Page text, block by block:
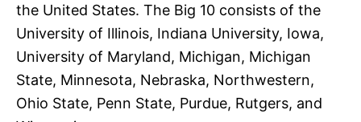
the United States. The Big 10 consists of the
University of Illinois, Indiana University, Iowa,
University of Maryland, Michigan, Michigan
State, Minnesota, Nebraska, Northwestern,
Ohio State, Penn State, Purdue, Rutgers, and